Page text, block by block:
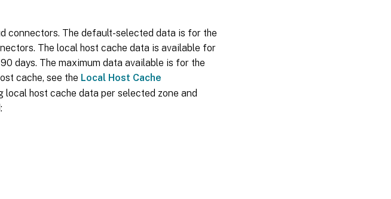
connectors. The default-selected data is for the
The local host cache data is available for
days. The maximum data available is for the
cache, see the Local Host Cache
host cache data per selected zone and